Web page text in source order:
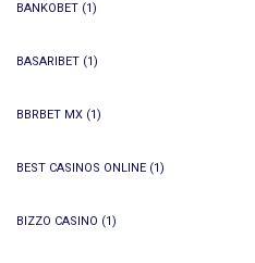
BANKOBET (1)
BASARIBET (1)
BBRBET MX (1)
BEST CASINOS ONLINE (1)
BIZZO CASINO (1)